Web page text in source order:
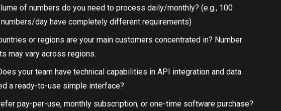
of numbers do you need to process daily/monthly? (e.g., 100
day have completely different requirements)
or regions are your main customers concentrated in? Number
may vary across regions.
your team have technical capabilities in API integration and data
a ready-to-use simple interface?
pay-per-use, monthly subscription, or one-time software purchase?